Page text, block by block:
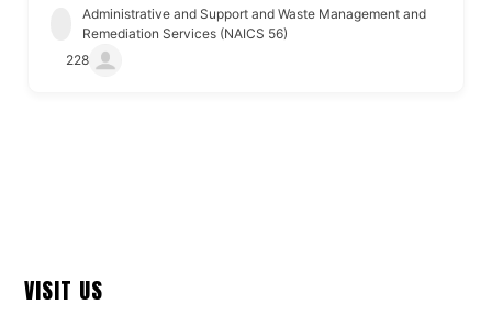
Administrative and Support and Waste Management and
Remediation Services (NAICS 56)
228
VISIT US